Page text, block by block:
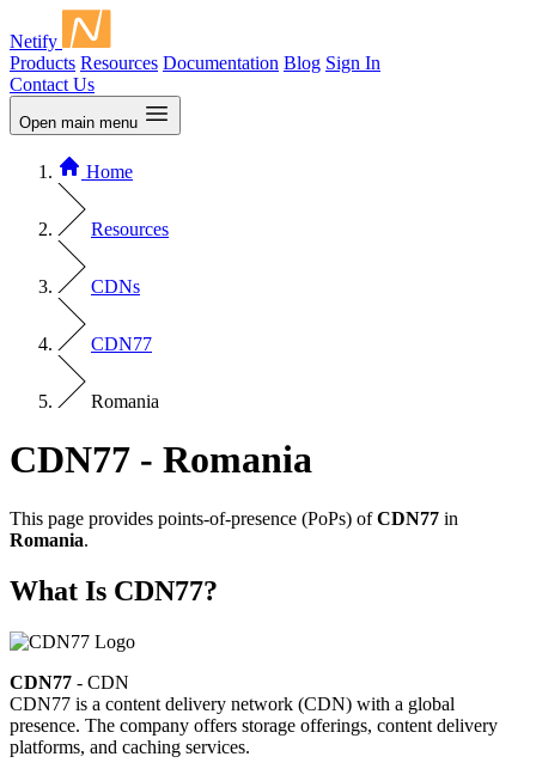
Netify
Products Resources Documentation Blog Sign In
Contact Us
Open main menu
Home
Resources
CDNs
CDN77
Romania
CDN77 - Romania
This page provides points-of-presence (PoPs) ofCDN77 in
Romania.
What Is CDN77?
CDN77 - CDN
CDN77 is a content delivery network (CDN) with a global
presence. The company offers storage offerings, content delivery
platforms, and caching services.